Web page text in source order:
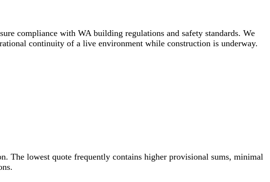
compliance with WA building regulations and safety standards. We
continuity of a live environment while construction is underway.
The lowest quote frequently contains higher provisional sums, minimal